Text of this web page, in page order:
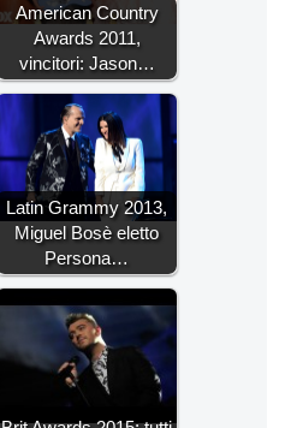
American Country
Awards 2011,
vincitori: Jason…
Latin Grammy 2013,
Miguel Bosè eletto
Persona…